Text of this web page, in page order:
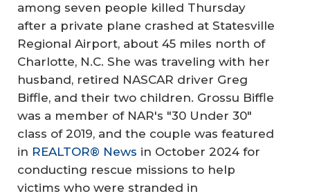
among seven people killed Thursday
after a private plane crashed at Statesville
Regional Airport, about 45 miles north of
Charlotte, N.C. She was traveling with her
husband, retired NASCAR driver Greg
Biffle, and their two children. Grossu Biffle
was a member of NAR's "30 Under 30"
class of 2019, and the couple was featured
in REALTOR® News in October 2024 for
conducting rescue missions to help
victims who were stranded in